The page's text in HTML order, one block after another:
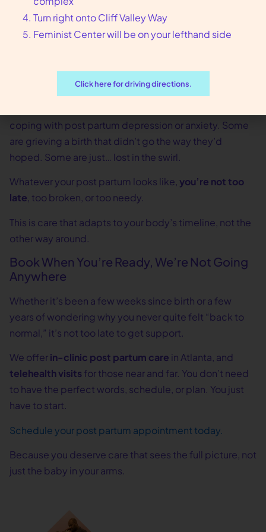
And if you don’t even know what you need yet? That’s
okay too. We’ll figure it out together.
they’re underwater. Others feel mentally okay but are
coping with post partum depression or anxiety. Some
are grieving a birth that didn’t go the way they’d
hoped. Some are just… lost in the swirl.
Whatever your post partum looks like, you’re not too
late, too broken, or too needy.
This is care that adapts to your body’s timeline, not the
other way around.
Book When You’re Ready, We’re Not Going
Anywhere
Whether it’s been a few weeks since birth or a few
years of wondering why you never quite felt “back to
normal,” it’s not too late to get support.
We offerin-clinic post partum care in Atlanta, and
telehealth visits for those near and far. You don’t need
to have the perfect words, schedule, or plan. You just
have to start.
Schedule your post partum appointment today.
Because you deserve care that sees the full picture, not
just the baby in your arms.
Turn right onto Cliff Valley Way
Feminist Center will be on your lefthand side
Click here for driving directions.